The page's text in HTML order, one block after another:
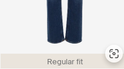
Regular fit